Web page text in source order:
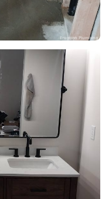
Eruption Plumbing